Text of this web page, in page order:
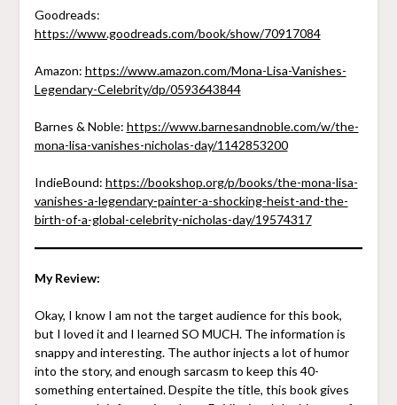
Goodreads:
https://www.goodreads.com/book/show/70917084
Amazon: https://www.amazon.com/Mona-Lisa-Vanishes-
Legendary-Celebrity/dp/0593643844
Barnes & Noble: https://www.barnesandnoble.com/w/the-
mona-lisa-vanishes-nicholas-day/1142853200
IndieBound: https://bookshop.org/p/books/the-mona-lisa-
vanishes-a-legendary-painter-a-shocking-heist-and-the-
birth-of-a-global-celebrity-nicholas-day/19574317
My Review:
Okay, I know I am not the target audience for this book,
but I loved it and I learned SO MUCH. The information is
snappy and interesting. The author injects a lot of humor
into the story, and enough sarcasm to keep this 40-
something entertained. Despite the title, this book gives